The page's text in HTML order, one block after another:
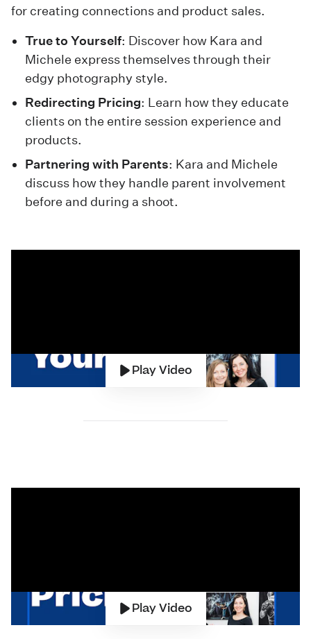
for creating connections and product sales.
True to Yourself: Discover how Kara and
Michele express themselves through their
edgy photography style.
Redirecting Pricing: Learn how they educate
clients on the entire session experience and
products.
Partnering with Parents: Kara and Michele
discuss how they handle parent involvement
before and during a shoot.
Play Video
Play Video